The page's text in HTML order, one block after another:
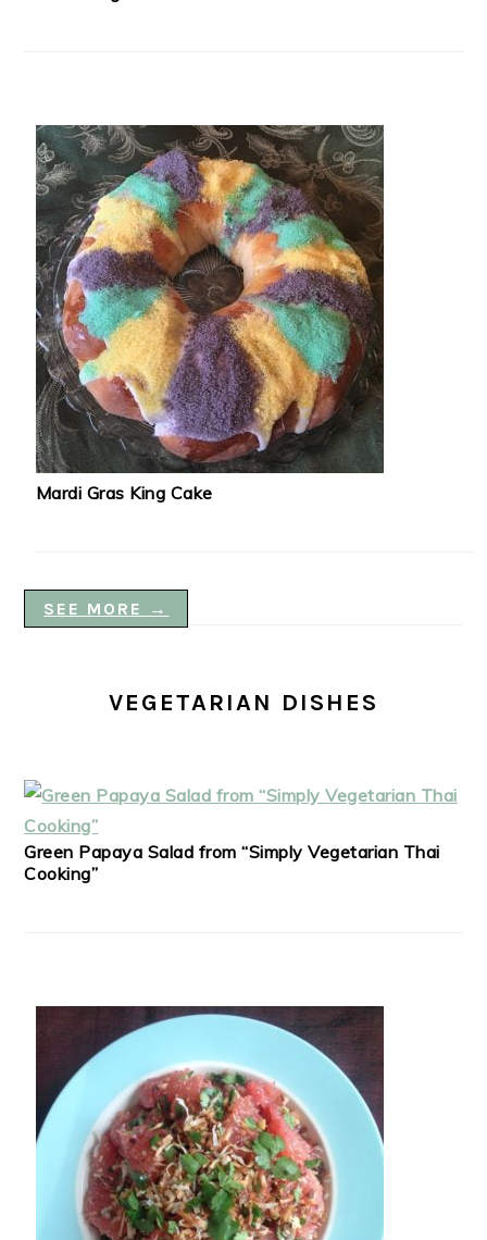
Mardi Gras King Cake
SEE MORE →
VEGETARIAN DISHES
Green Papaya Salad from “Simply Vegetarian Thai
Cooking”